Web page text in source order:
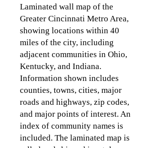
Laminated wall map of the
Greater Cincinnati Metro Area,
showing locations within 40
miles of the city, including
adjacent communities in Ohio,
Kentucky, and Indiana.
Information shown includes
counties, towns, cities, major
roads and highways, zip codes,
and major points of interest. An
index of community names is
included. The laminated map is